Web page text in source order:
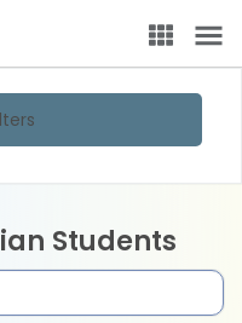
Students